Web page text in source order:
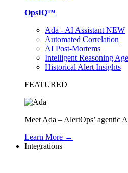
OpsIQ™
Ada - AI Assistant NEW
Automated Correlation
AI Post-Mortems
Intelligent Reasoning
Historical Alert Insights
FEATURED
Meet Ada – AlertOps’ agentic
Learn More →
Integrations